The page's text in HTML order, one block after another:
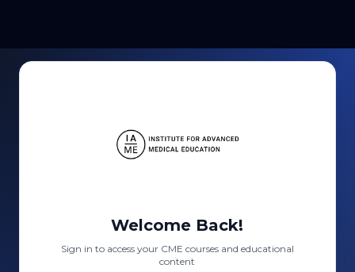
Welcome Back!
Sign in to access your CME courses and educational
content